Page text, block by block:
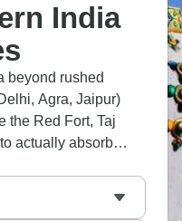
India
beyond rushed
Agra, Jaipur)
the Red Fort, Taj
actually absorb
Brahma Temple
for tiger safari, and
to Rishikesh